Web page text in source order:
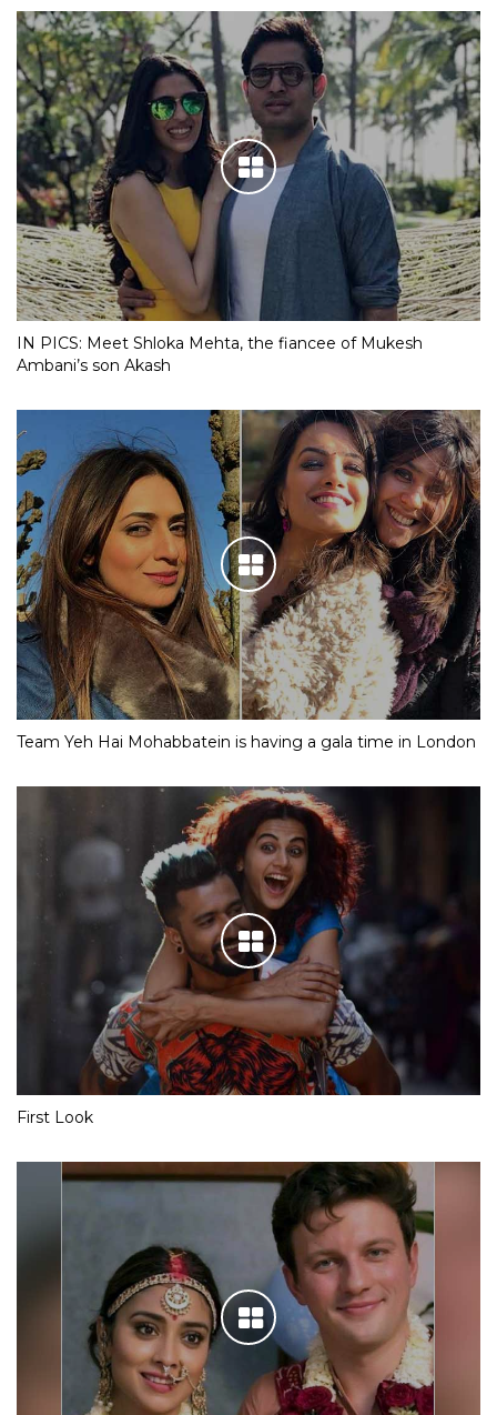
IN PICS: Meet Shloka Mehta, the fiancee of Mukesh
Ambani’s son Akash
Team Yeh Hai Mohabbatein is having a gala time in London
First Look